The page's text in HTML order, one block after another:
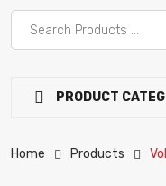
PRODUCT
Home Products